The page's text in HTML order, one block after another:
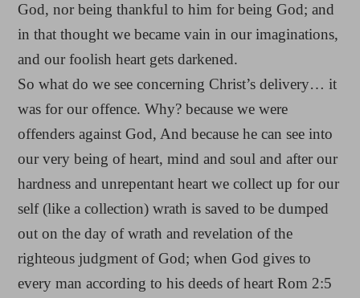
God, nor being thankful to him for being God; and
in that thought we became vain in our imaginations,
and our foolish heart gets darkened.
So what do we see concerning Christ’s delivery… it
was for our offence. Why? because we were
offenders against God, And because he can see into
our very being of heart, mind and soul and after our
hardness and unrepentant heart we collect up for our
self (like a collection) wrath is saved to be dumped
out on the day of wrath and revelation of the
righteous judgment of God; when God gives to
every man according to his deeds of heart Rom 2:5